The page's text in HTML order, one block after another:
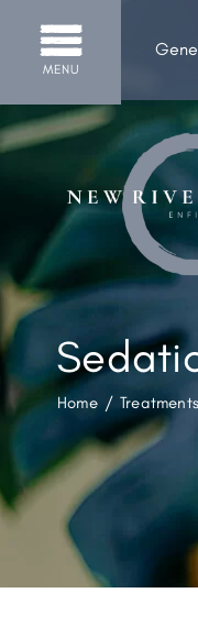
MENU
Home / Treatments